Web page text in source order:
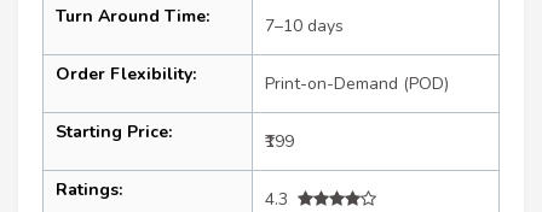
Turn Around Time: 7–10 days
Order Flexibility: Print-on-Demand (POD)
Starting Price: ₹199
Ratings:
4.3